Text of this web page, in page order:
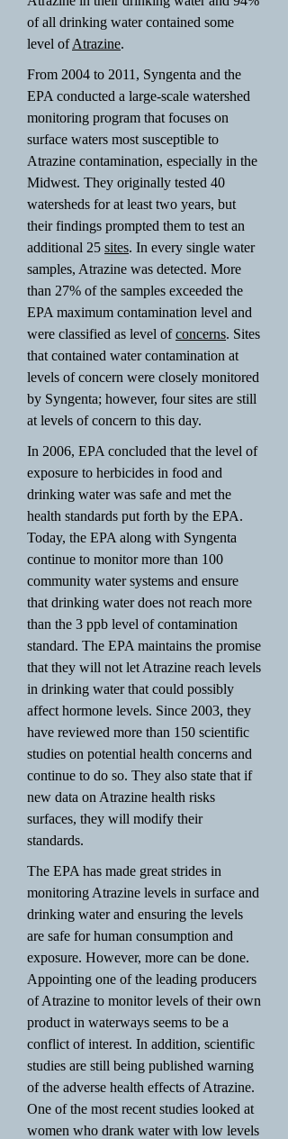
of all drinking water contained some
level ofAtrazine.
From 2004 to 2011, Syngenta and the
EPA conducted a large-scale watershed
monitoring program that focuses on
surface waters most susceptible to
Atrazine contamination, especially in the
Midwest. They originally tested 40
watersheds for at least two years, but
their findings prompted them to test an
additional 25 sites. In every single water
samples, Atrazine was detected. More
than 27% of the samples exceeded the
EPA maximum contamination level and
were classified as level ofconcerns. Sites
that contained water contamination at
levels of concern were closely monitored
by Syngenta; however, four sites are still
at levels of concern to this day.
In 2006, EPA concluded that the level of
exposure to herbicides in food and
drinking water was safe and met the
health standards put forth by the EPA.
Today, the EPA along with Syngenta
continue to monitor more than 100
community water systems and ensure
that drinking water does not reach more
than the 3 ppb level of contamination
standard. The EPA maintains the promise
that they will not let Atrazine reach levels
in drinking water that could possibly
affect hormone levels. Since 2003, they
have reviewed more than 150 scientific
studies on potential health concerns and
continue to do so. They also state that if
new data on Atrazine health risks
surfaces, they will modify their
standards.
The EPA has made great strides in
monitoring Atrazine levels in surface and
drinking water and ensuring the levels
are safe for human consumption and
exposure. However, more can be done.
Appointing one of the leading producers
of Atrazine to monitor levels of their own
product in waterways seems to be a
conflict of interest. In addition, scientific
studies are still being published warning
of the adverse health effects of Atrazine.
One of the most recent studies looked at
women who drank water with low levels